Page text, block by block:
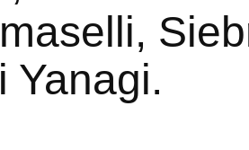
Yanagi.